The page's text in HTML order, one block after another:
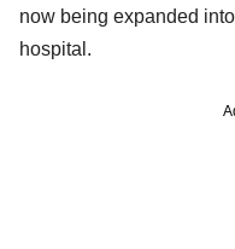
now being expanded
hospital.